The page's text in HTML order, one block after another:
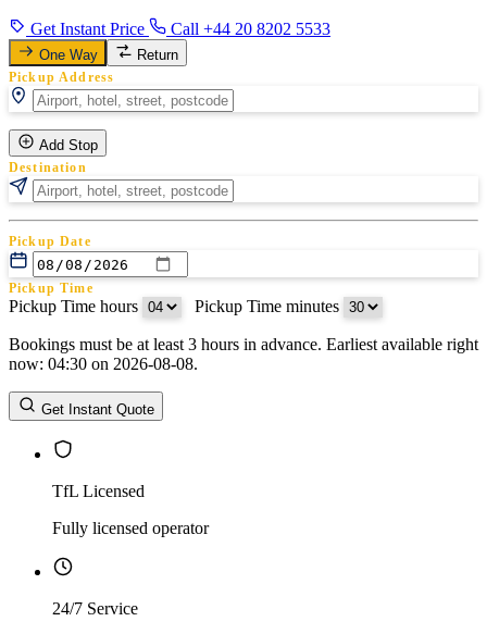
Get Instant Price Call +44 20 8202 5533
One Way Return
Pickup Address
Add Stop
Destination
Pickup Date
Pickup Time
Pickup Time hours Pickup Time minutes
Return Date
Return Time
Return Time hours
Bookings must be at least 3 hours in advance. Earliest available right
now: 04:30 on 2026-08-08.
Get Instant Quote
TfL Licensed
Fully licensed operator
24/7 Service